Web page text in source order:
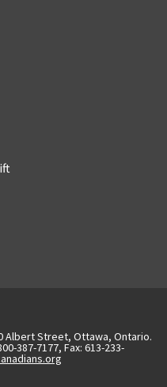
Albert Street, Ottawa, Ontario.
387-7177, Fax: 613-233-